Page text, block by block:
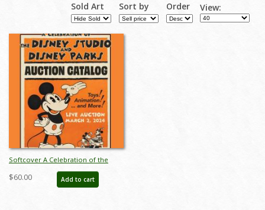
Sold Art Sort by Order View:
Softcover A Celebration of the
Disney Studios and Disney Parks
Auction Catalog - ID: feb24118
$60.00 Add to cart